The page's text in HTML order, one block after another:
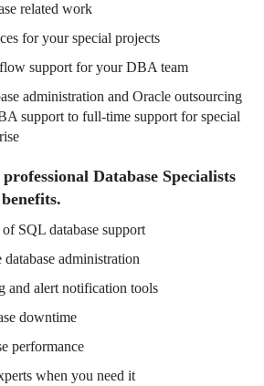
related work
for your special projects
support for your DBA team
administration and Oracle outsourcing
support to full-time support for special
Database Specialists
SQL database support
administration
and alert notification tools
downtime
performance
when you need it